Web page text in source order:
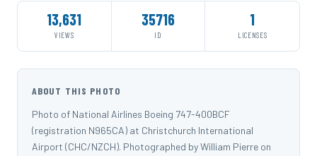
13,631
VIEWS
35716
ID
1
LICENSES
ABOUT THIS PHOTO
Photo of National Airlines Boeing 747-400BCF
(registration N965CA) at Christchurch International
Airport (CHC/NZCH). Photographed by William Pierre on